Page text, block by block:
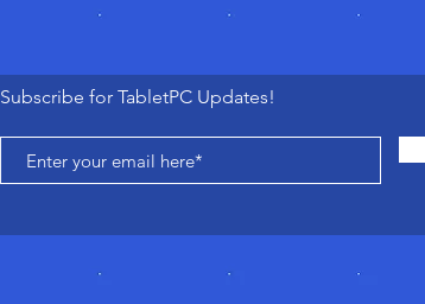
Subscribe for TabletPC Updates!